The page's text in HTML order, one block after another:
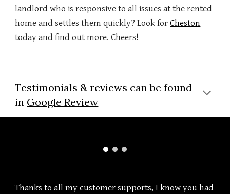
landlord who is responsive to all issues at the rented
home and settles them quickly? Look forCheston
today and find out more. Cheers!
Testimonials & reviews can be found
in Google Review
Thanks to all my customer supports, I know you had